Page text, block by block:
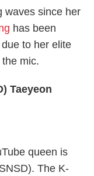
waves since her
has been
to her elite
mic.
Taeyeon
queen is
The K-